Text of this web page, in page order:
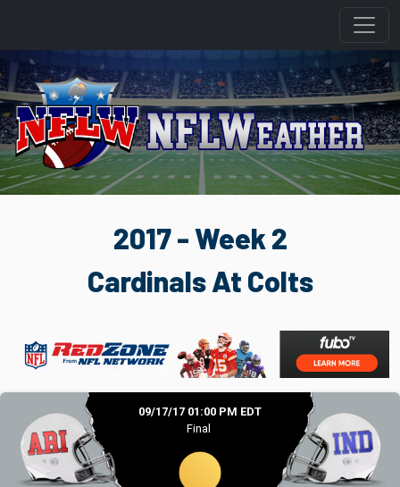
2017 - Week 2
Cardinals At Colts
09/17/17 01:00 PM EDT
Final